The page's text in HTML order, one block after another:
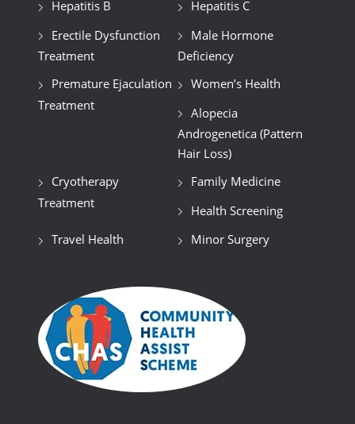
Hepatitis B
Hepatitis C
Erectile Dysfunction
Treatment
Male Hormone
Deficiency
Premature Ejaculation
Treatment
Women’s Health
Alopecia
Androgenetica (Pattern
Hair Loss)
Cryotherapy
Treatment
Family Medicine
Health Screening
Travel Health
Minor Surgery